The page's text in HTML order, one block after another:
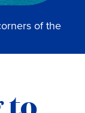
of the
to